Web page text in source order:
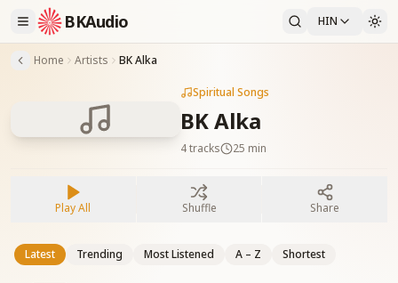
BKAudio HIN
Home Artists BK Alka
Spiritual Songs
BK Alka
4tracks 25 min
Play All Shuffle Share
Latest Trending Most Listened A – Z Shortest